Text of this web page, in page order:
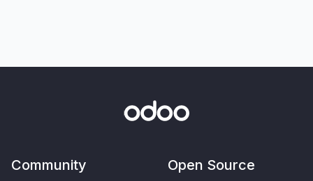
Community Open Source